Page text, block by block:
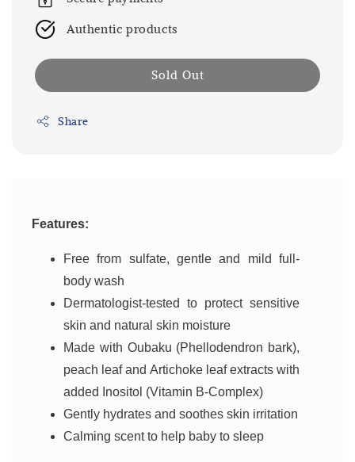
Authentic products
Sold Out
Share
Features:
Free from sulfate, gentle and mild full-
body wash
Dermatologist-tested to protect sensitive
skin and natural skin moisture
Made with Oubaku (Phellodendron bark),
peach leaf and Artichoke leaf extracts with
added Inositol (Vitamin B-Complex)
Gently hydrates and soothes skin irritation
Calming scent to help baby to sleep